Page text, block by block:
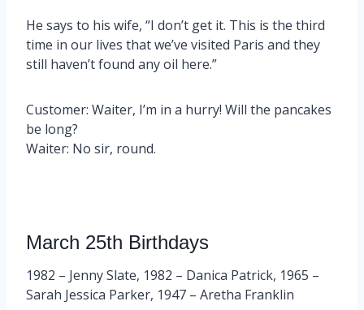
He says to his wife, “I don’t get it. This is the third
time in our lives that we’ve visited Paris and they
still haven’t found any oil here.”
Customer: Waiter, I’m in a hurry! Will the pancakes
be long?
Waiter: No sir, round.
March 25th Birthdays
1982 – Jenny Slate, 1982 – Danica Patrick, 1965 –
Sarah Jessica Parker, 1947 – Aretha Franklin